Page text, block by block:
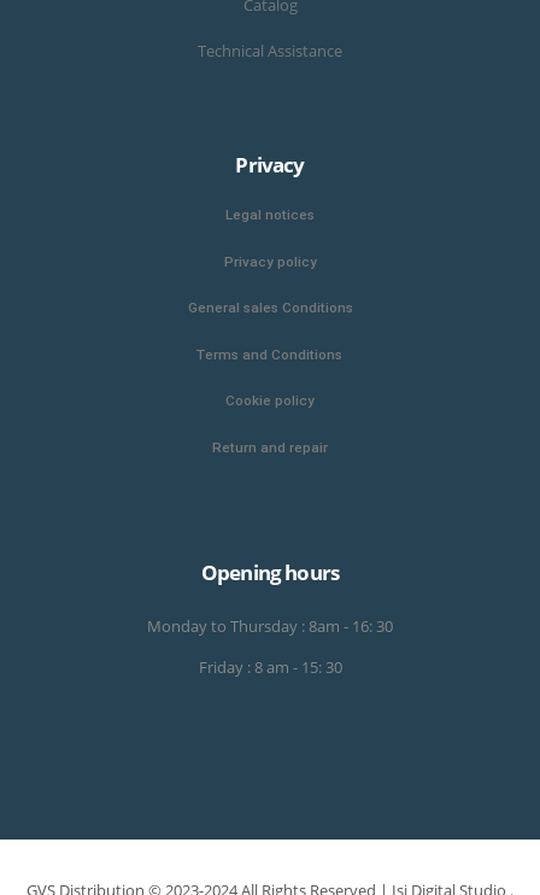
Catalog
Technical Assistance
Privacy
Legal notices
Privacy policy
General sales Conditions
Terms and Conditions
Cookie policy
Return and repair
Opening hours
Monday to Thursday : 8am - 16: 30
Friday : 8 am - 15: 30